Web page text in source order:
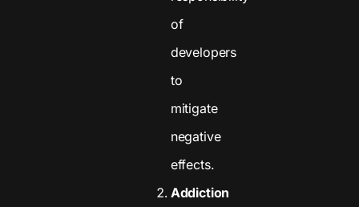
of
developers
to
mitigate
negative
effects.
Addiction